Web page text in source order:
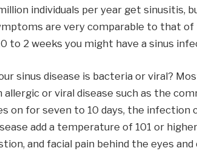
individuals per year get sinusitis,
are very comparable to that of
to 2 weeks you might have a sinus
sinus disease is bacteria or viral?
or viral disease such as the
on for seven to 10 days, the infection
add a temperature of 101 or
and facial pain behind the eyes